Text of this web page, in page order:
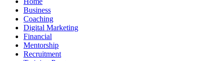
Business
Coaching
Digital Marketing
Financial
Mentorship
Recruitment